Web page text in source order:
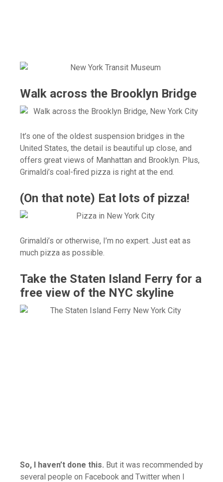
Walk across the Brooklyn Bridge
It’s one of the oldest suspension bridges in the
United States, the detail is beautiful up close, and
offers great views of Manhattan and Brooklyn. Plus,
Grimaldi’s coal-fired pizza is right at the end.
(On that note) Eat lots of pizza!
Grimaldi’s or otherwise, I’m no expert. Just eat as
much pizza as possible.
Take the Staten Island Ferry for a
free view of the NYC skyline
So, I haven’t done this. But it was recommended by
several people on Facebook and Twitter when I